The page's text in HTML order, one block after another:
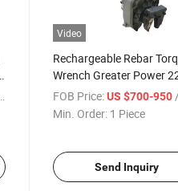
Video
Rechargeable Rebar
Wrench Greater Power
Brushless Impact
FOB Price: US $700-950 /
Min. Order: 1 Piece
Send Inquiry